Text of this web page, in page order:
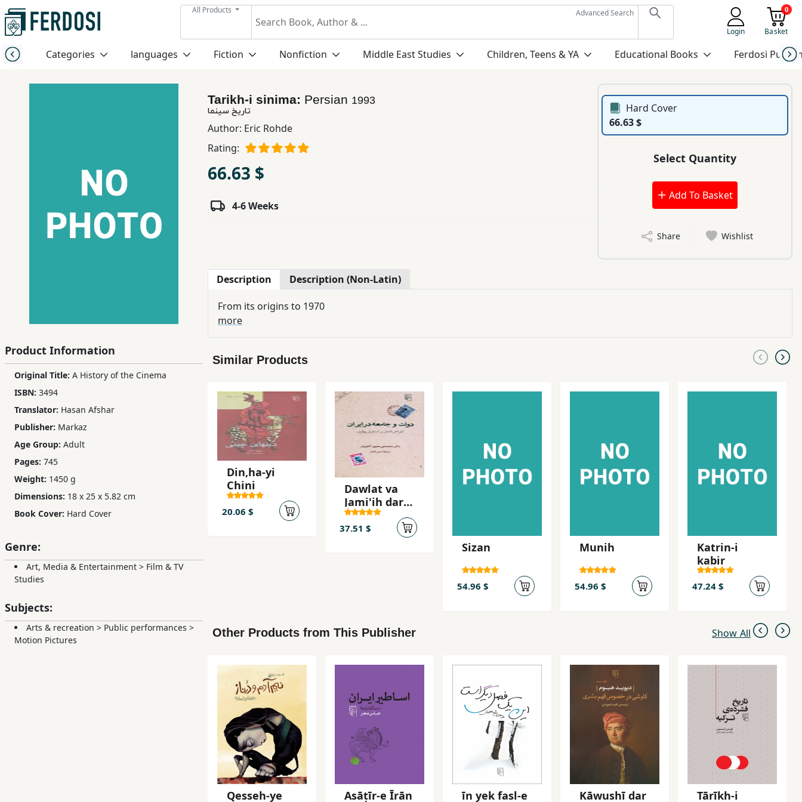
All Products
Advanced Search
Login
0
Basket
Categories languages Fiction Nonfiction Middle East Studies Children, Teens & YA Educational Books Ferdosi
Menu
Category
Educational
Books
Ferdosi
Publishing
Services
Product Information
Original Title: A History of the Cinema
ISBN: 3494
Translator: Hasan Afshar
Publisher: Markaz
Age Group: Adult
Pages: 745
Weight: 1450 g
Dimensions: 18 x 25 x 5.82 cm
Book Cover: Hard Cover
Genre:
Art, Media & Entertainment > Film & TV
Studies
Subjects:
Arts & recreation > Public performances >
Motion Pictures
Tarikh-i sinima: Persian 1993
تاریخ سینما
Author: Eric Rohde
Rating:
66.63 $
4-6 Weeks
Hard Cover
66.63 $
Select Quantity
Add To Basket
Share Wishlist
Description Description (Non-Latin)
From its origins to 1970
more
Similar Products
Din,ha-yi
Chini
20.06 $
Dawlat va
Jami'ih dar
Iran: Inqiraz-
i Qajar va
37.51 $
Sizan
54.96 $
Munih
54.96 $
Katrin-i
kabir
47.24 $
Other Products from This Publisher Show All
Qesseh-ye
Asāṭīr-e Īrān
īn yek fasl-e
Kāwushī dar
Tārīkh-i